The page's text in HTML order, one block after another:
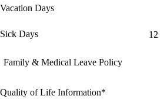
Vacation Days
Sick Days 12
Family & Medical Leave Policy
Quality of Life Information*